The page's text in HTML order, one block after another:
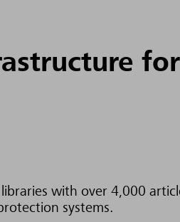
with over 4,000
systems.